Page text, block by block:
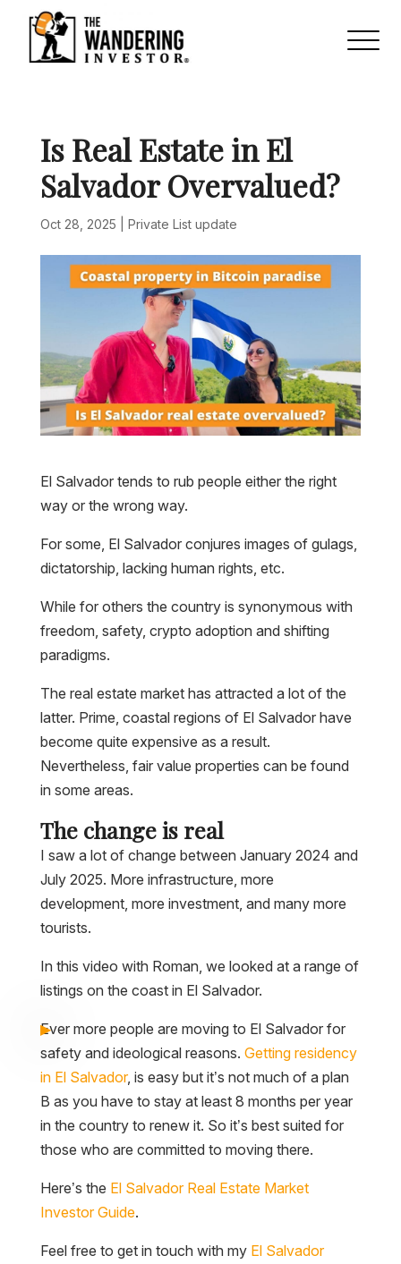
Is Real Estate in El
Salvador Overvalued?
Oct 28, 2025 Private List update
El Salvador tends to rub people either the right
way or the wrong way.
For some, El Salvador conjures images of gulags,
dictatorship, lacking human rights, etc.
While for others the country is synonymous with
freedom, safety, crypto adoption and shifting
paradigms.
The real estate market has attracted a lot of the
latter. Prime, coastal regions of El Salvador have
become quite expensive as a result.
Nevertheless, fair value properties can be found
in some areas.
The change is real
I saw a lot of change between January 2024 and
July 2025. More infrastructure, more
development, more investment, and many more
tourists.
In this video with Roman, we looked at a range of
listings on the coast in El Salvador.
Ever more people are moving to El Salvador for
safety and ideological reasons. Getting residency
in El Salvador, is easy but it’s not much of a plan
B as you have to stay at least 8 months per year
in the country to renew it. So it’s best suited for
those who are committed to moving there.
Here’s the El Salvador Real Estate Market
Investor Guide.
Feel free to get in touch with my El Salvador